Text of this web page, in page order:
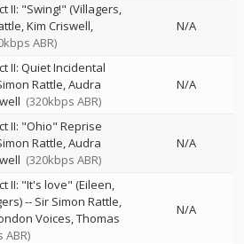
II: "Swing!" (Villagers,
Kim Criswell
ABR)
N/A
II: Quiet Incidental
Rattle Audra
(320kbps ABR)
N/A
II: "Ohio" Reprise
Rattle Audra
(320kbps ABR)
N/A
II: "It's love" (Eileen,
-- Sir Simon Rattle
Voices Thomas
ABR)
N/A